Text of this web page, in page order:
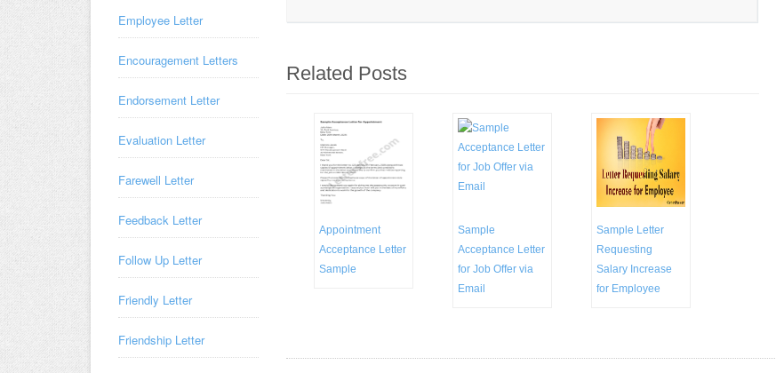
Related Posts
Appointment
Acceptance Letter
Sample
Sample
Acceptance Letter
for Job Offer via
Email
Sample Letter
Requesting
Salary Increase
for Employee
Employee Letter
Encouragement Letters
Endorsement Letter
Evaluation Letter
Farewell Letter
Feedback Letter
Follow Up Letter
Friendly Letter
Friendship Letter